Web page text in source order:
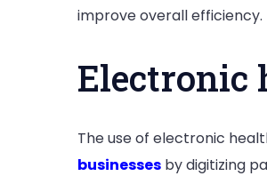
improve overall
Electronic
The use of electronic
businesses by digitizing